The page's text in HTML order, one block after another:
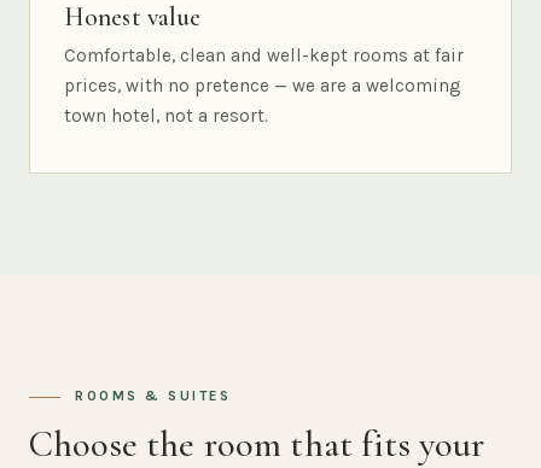
Honest value
Comfortable, clean and well-kept rooms at fair
prices, with no pretence — we are a welcoming
town hotel, not a resort.
ROOMS & SUITES
Choose the room that fits your